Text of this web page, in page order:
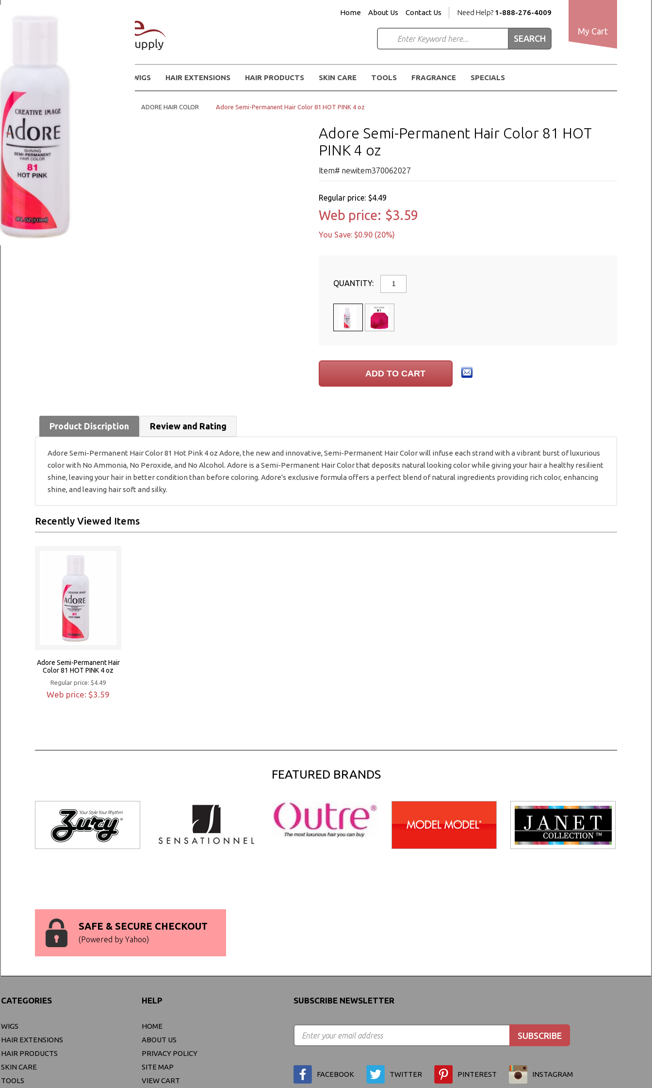
Home About Us Contact Us Need Help? 1-888-276-4009
My Cart
WIGS HAIR EXTENSIONS HAIR PRODUCTS SKIN CARE TOOLS FRAGRANCE SPECIALS
ADORE HAIR COLOR Adore Semi-Permanent Hair Color 81 HOT PINK 4 oz
Adore Semi-Permanent Hair Color 81 HOT
PINK 4 oz
Item# newitem370062027
Regular price: $4.49
Web price: $3.59
You Save: $0.90 (20%)
QUANTITY:
Product Discription Review and Rating
Adore Semi-Permanent Hair Color 81 Hot Pink 4 oz Adore, the new and innovative, Semi-Permanent Hair Color will infuse each strand with a vibrant burst of luxurious
color with No Ammonia, No Peroxide, and No Alcohol. Adore is a Semi-Permanent Hair Color that deposits natural looking color while giving your hair a healthy resilient
shine, leaving your hair in better condition than before coloring. Adore's exclusive formula offers a perfect blend of natural ingredients providing rich color, enhancing
shine, and leaving hair soft and silky.
Recently Viewed Items
Adore Semi-Permanent Hair
Color 81 HOT PINK 4 oz
Regular price: $4.49
Web price: $3.59
FEATURED BRANDS
SAFE & SECURE CHECKOUT
(Powered by Yahoo)
CATEGORIES
WIGS
HAIR EXTENSIONS
HAIR PRODUCTS
SKIN CARE
TOOLS
HELP
HOME
ABOUT US
PRIVACY POLICY
SITE MAP
VIEW CART
SUBSCRIBE NEWSLETTER
FACEBOOK TWITTER PINTEREST INSTAGRAM